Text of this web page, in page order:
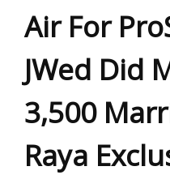
Air For
JWed Did
3,500
Raya